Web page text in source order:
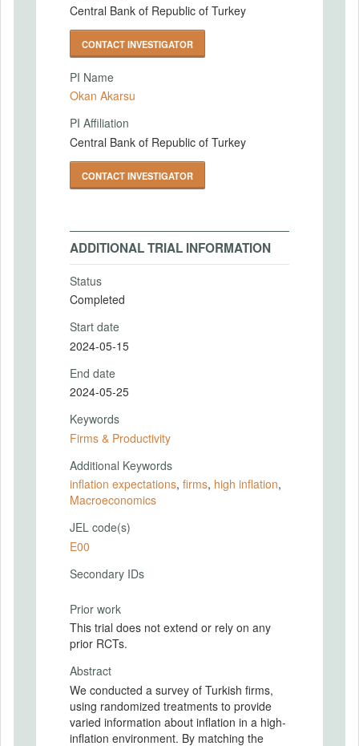
Central Bank of Republic of Turkey
CONTACT INVESTIGATOR
PI Name
Okan Akarsu
PI Affiliation
Central Bank of Republic of Turkey
CONTACT INVESTIGATOR
ADDITIONAL TRIAL INFORMATION
Status
Completed
Start date
2024-05-15
End date
2024-05-25
Keywords
Firms & Productivity
Additional Keywords
inflation expectations, firms, high inflation,
Macroeconomics
JEL code(s)
E00
Secondary IDs
Prior work
This trial does not extend or rely on any
prior RCTs.
Abstract
We conducted a survey of Turkish firms,
using randomized treatments to provide
varied information about inflation in a high-
inflation environment. By matching the